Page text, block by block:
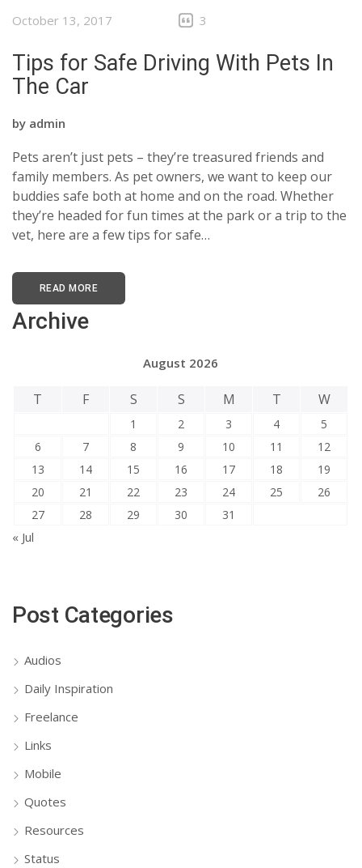
October 13, 2017 3
Tips for Safe Driving With Pets In
The Car
by admin
Pets aren’t just pets – they’re treasured friends and
family members. As pet owners, we want to keep our
buddies safe both at home and on the road. Whether
they’re headed for fun times at the park or a trip to the
vet, here are a few tips for safe…
READ MORE
Archive
August 2026
T F S S M T W
1 2 3 4
5
6
7 8 9 10 11
12
13
14 15 16 17 18
19
20
21 22 23 24 25
26
27
28 29 30 31
« Jul
Post Categories
Audios
Daily Inspiration
Freelance
Links
Mobile
Quotes
Resources
Status